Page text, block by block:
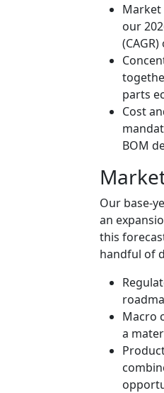
Market
our
parts
Cost
BOM
Our base-
an
this
handful of
Macro
a